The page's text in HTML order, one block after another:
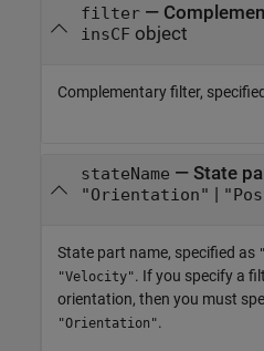
filter—
insCF object
Complementary filter,
stateName — State
"Orientation" |
State part name, specified as
"Velocity". If you specify a
orientation, then you must
"Orientation".